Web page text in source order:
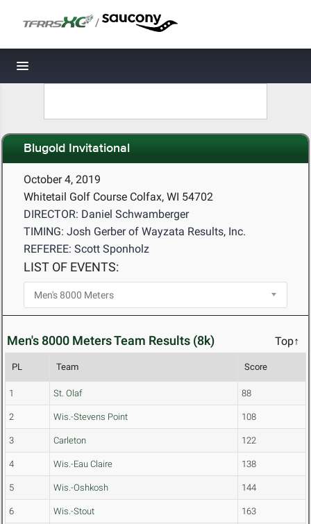
/
Toggle navigation
Blugold Invitational
October 4, 2019
Whitetail Golf Course Colfax, WI 54702
DIRECTOR: Daniel Schwamberger
TIMING: Josh Gerber of Wayzata Results, Inc.
REFEREE: Scott Sponholz
LIST OF EVENTS:
Men's 8000 Meters Team Results (8k) Top↑
PL Team Score
1 St. Olaf 88
2 Wis.-Stevens Point 108
3 Carleton 122
4 Wis.-Eau Claire 138
5 Wis.-Oshkosh 144
6 Wis.-Stout 163